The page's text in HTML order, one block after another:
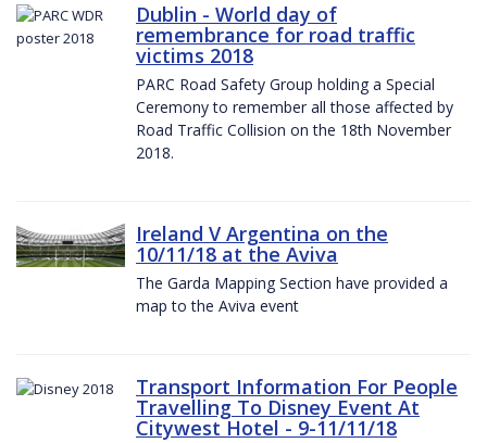
Dublin - World day of
remembrance for road traffic
victims 2018
PARC Road Safety Group holding a Special
Ceremony to remember all those affected by
Road Traffic Collision on the 18th November
2018.
Ireland V Argentina on the
10/11/18 at the Aviva
The Garda Mapping Section have provided a
map to the Aviva event
Transport Information For People
Travelling To Disney Event At
Citywest Hotel - 9-11/11/18